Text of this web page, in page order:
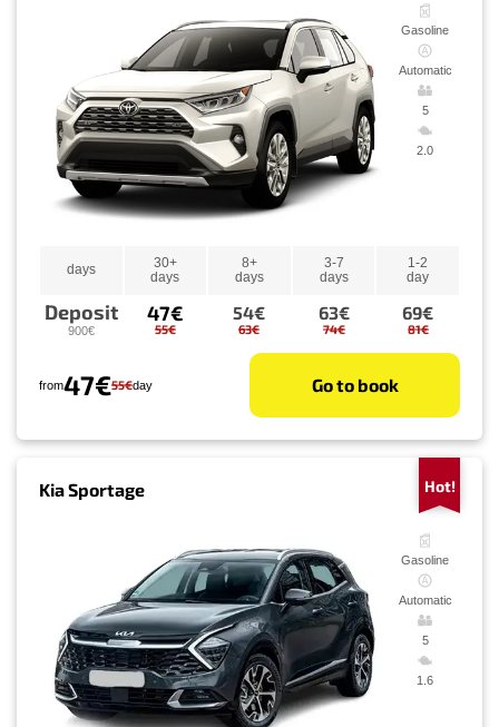
Gasoline
Automatic
5
2.0
days
30+
days
8+
days
3-7
days
1-2
day
Deposit
900€
47€
55€
54€
63€
63€
74€
69€
81€
from47€55€day Go to book
Kia Sportage Hot!
Gasoline
Automatic
5
1.6